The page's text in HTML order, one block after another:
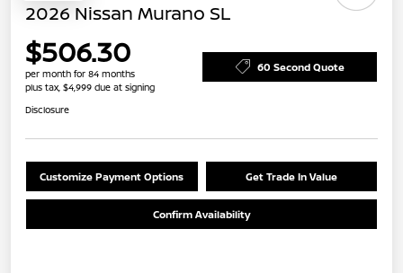
2026 Nissan Murano SL
$506.30
per month for 84 months
plus tax, $4,999 due at signing
60 Second Quote
Disclosure
Customize Payment Options Get Trade In Value
Confirm Availability